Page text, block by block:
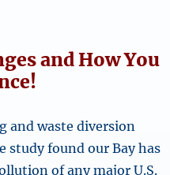
and How You
and waste diversion
study found our Bay has
of any major U.S.